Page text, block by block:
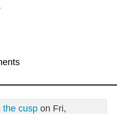
the cuspon Fri,